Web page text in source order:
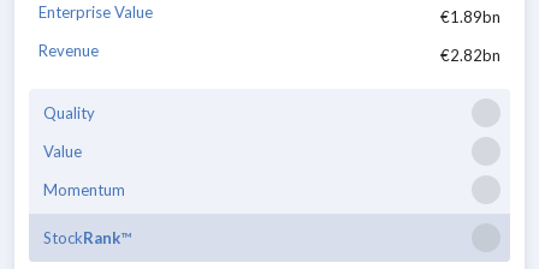
Enterprise Value
€1.89bn
Revenue
€2.82bn
Quality
Value
Momentum
StockRank™